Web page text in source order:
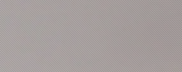
PROCESS
QUALITY